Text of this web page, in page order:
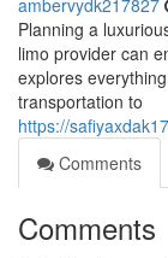
ambervydk217827
Planning a
limo provider can
explores
transportation to
https://
Comments
Comments